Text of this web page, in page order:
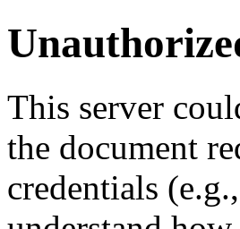
This server
the document
credentials